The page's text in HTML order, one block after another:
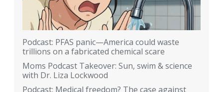
Podcast: PFAS panic—America could waste
trillions on a fabricated chemical scare
Moms Podcast Takeover: Sun, swim & science
with Dr. Liza Lockwood
Podcast: Medical freedom? The case against